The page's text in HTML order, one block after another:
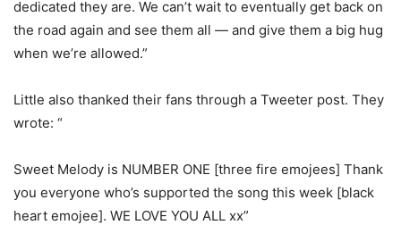
dedicated they are. We can’t wait to eventually get back on
the road again and see them all — and give them a big hug
when we’re allowed.”
Little also thanked their fans through a Tweeter post. They
wrote: “
Sweet Melody is NUMBER ONE [three fire emojees] Thank
you everyone who’s supported the song this week [black
heart emojee]. WE LOVE YOU ALL xx”